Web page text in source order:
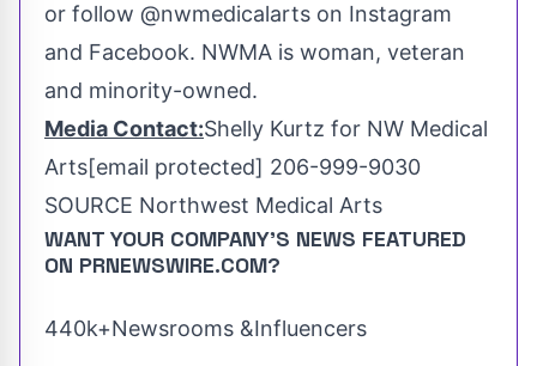
or follow @nwmedicalarts on Instagram
and Facebook. NWMA is woman, veteran
and minority-owned.
Media Contact:Shelly Kurtz for NW Medical
Arts[email protected] 206-999-9030
SOURCE Northwest Medical Arts
WANT YOUR COMPANY'S NEWS FEATURED
ON PRNEWSWIRE.COM?
440k+Newsrooms &Influencers